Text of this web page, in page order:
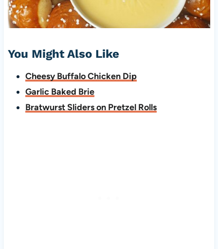
You Might Also Like
Cheesy Buffalo Chicken Dip
Garlic Baked Brie
Bratwurst Sliders on Pretzel Rolls